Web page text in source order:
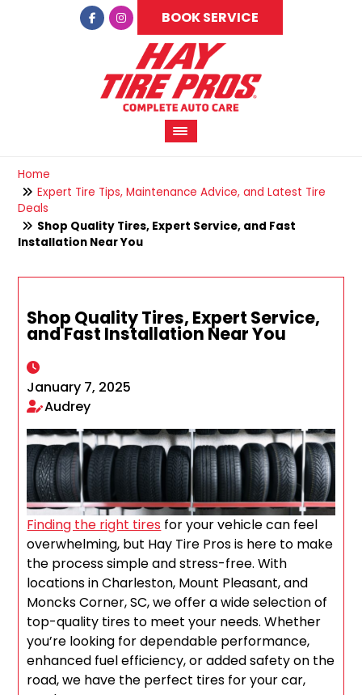
BOOK SERVICE
Home
Expert Tire Tips, Maintenance Advice, and Latest Tire
Deals
Shop Quality Tires, Expert Service, and Fast
Installation Near You
Shop Quality Tires, Expert Service,
and Fast Installation Near You
January 7, 2025
Audrey
Finding the right tires for your vehicle can feel
overwhelming, but Hay Tire Pros is here to make
the process simple and stress-free. With
locations in Charleston, Mount Pleasant, and
Moncks Corner, SC, we offer a wide selection of
top-quality tires to meet your needs. Whether
you’re looking for dependable performance,
enhanced fuel efficiency, or added safety on the
road, we have the perfect tires for your car,